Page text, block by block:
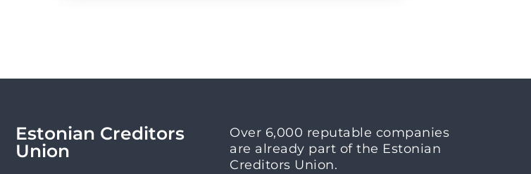
Estonian Creditors
Union
Over 6,000 reputable companies
are already part of the Estonian
Creditors Union.